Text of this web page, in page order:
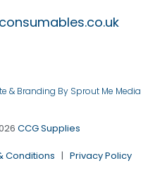
& Branding By Sprout Me Media
CCG Supplies
Conditions | Privacy Policy